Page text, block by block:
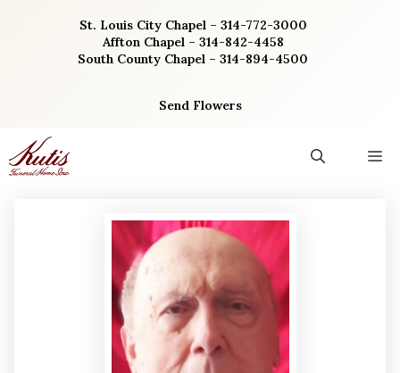
St. Louis City Chapel – 314-772-3000
Affton Chapel – 314-842-4458
South County Chapel – 314-894-4500
Send Flowers